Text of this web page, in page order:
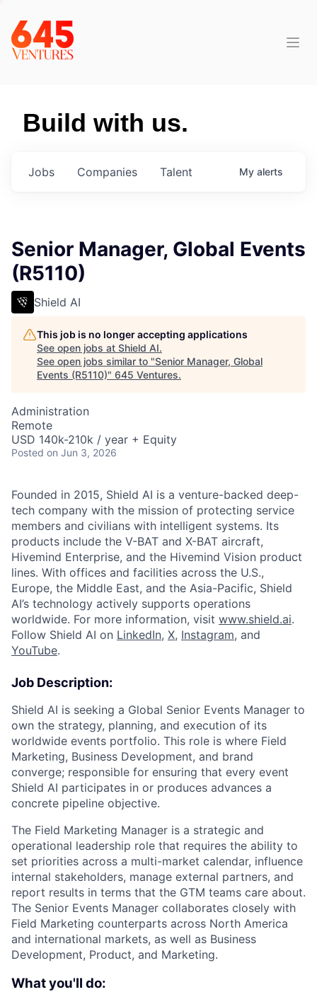
Build with us.
Jobs Companies Talent My alerts
Senior Manager, Global Events
(R5110)
Shield AI
This job is no longer accepting applications
See open jobs at Shield AI.
See open jobs similar to "Senior Manager, Global
Events (R5110)" 645 Ventures.
Administration
Remote
USD 140k-210k / year + Equity
Posted on Jun 3, 2026
Founded in 2015, Shield AI is a venture-backed deep-
tech company with the mission of protecting service
members and civilians with intelligent systems. Its
products include the V-BAT and X-BAT aircraft,
Hivemind Enterprise, and the Hivemind Vision product
lines. With offices and facilities across the U.S.,
Europe, the Middle East, and the Asia-Pacific, Shield
AI’s technology actively supports operations
worldwide. For more information, visit www.shield.ai.
Follow Shield AI on LinkedIn, X, Instagram, and
YouTube.
Job Description:
Shield AI is seeking a Global Senior Events Manager to
own the strategy, planning, and execution of its
worldwide events portfolio. This role is where Field
Marketing, Business Development, and brand
converge; responsible for ensuring that every event
Shield AI participates in or produces advances a
concrete pipeline objective.
The Field Marketing Manager is a strategic and
operational leadership role that requires the ability to
set priorities across a multi-market calendar, influence
internal stakeholders, manage external partners, and
report results in terms that the GTM teams care about.
The Senior Events Manager collaborates closely with
Field Marketing counterparts across North America
and international markets, as well as Business
Development, Product, and Marketing.
What you'll do: